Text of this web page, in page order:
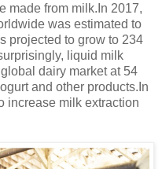
made from milk.In 2017,
was estimated to
projected to grow to 234
liquid milk
dairy market at 54
and other products.In
increase milk extraction